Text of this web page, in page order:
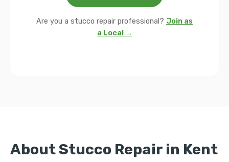
Are you a stucco repair professional? Join as
a Local →
About Stucco Repair in Kent